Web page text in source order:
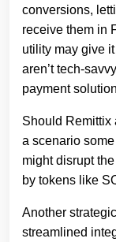
conversions,
receive them in
utility may give
aren’t tech-
payment
Should Remittix
a scenario
might disrupt
by tokens like
Another
streamlined